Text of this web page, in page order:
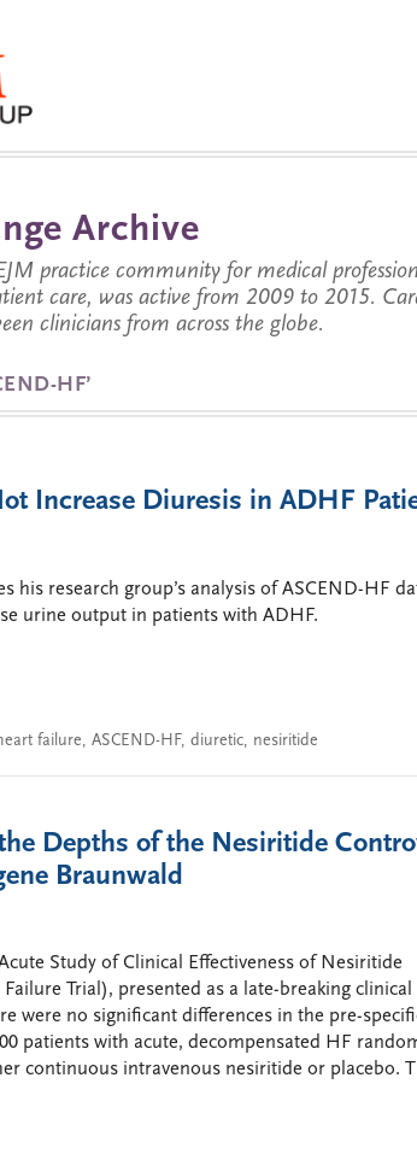
Archive
practice community for medical
care, was active from 2009 to 2015.
clinicians from across the globe.
HF’
Increase Diuresis in ADHF
his research group’s analysis of ASCEND-HF
urine output in patients with ADHF.
failure, ASCEND-HF, diuretic, nesiritide
Depths of the Nesiritide
Braunwald
Study of Clinical Effectiveness of Nesiritide
Trial), presented as a late-breaking
were no significant differences in the pre-
patients with acute, decompensated HF
continuous intravenous nesiritide or placebo.